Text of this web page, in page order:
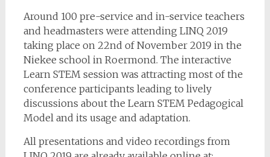
Around 100 pre-service and in-service teachers
and headmasters were attending LINQ 2019
taking place on 22nd of November 2019 in the
Niekee school in Roermond. The interactive
Learn STEM session was attracting most of the
conference participants leading to lively
discussions about the Learn STEM Pedagogical
Model and its usage and adaptation.
All presentations and video recordings from